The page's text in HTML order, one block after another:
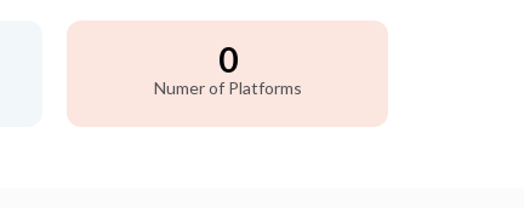
0
Numer of Platforms